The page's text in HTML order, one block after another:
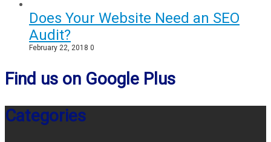
Does Your Website Need an SEO
Audit?
February 22, 2018 0
Find us on Google Plus
Categories